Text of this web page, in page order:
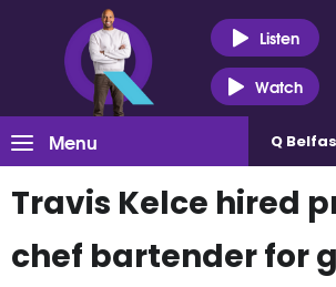
Listen
Watch
Menu Q
Travis Kelce hired
chef bartender for